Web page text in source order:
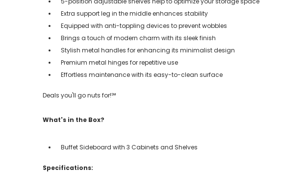
Extra support leg in the middle enhances stability
Equipped with anti-toppling devices to prevent wobbles
Brings a touch of modern charm with its sleek finish
Stylish metal handles for enhancing its minimalist design
Premium metal hinges for repetitive use
Effortless maintenance with its easy-to-clean surface
Deals you'll go nuts for!℠
What's in the Box?
Buffet Sideboard with 3 Cabinets and Shelves
Specifications: